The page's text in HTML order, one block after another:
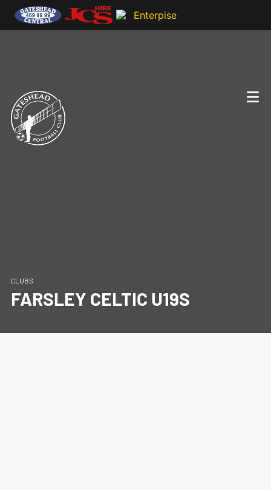
CLUBS
FARSLEY CELTIC U19S